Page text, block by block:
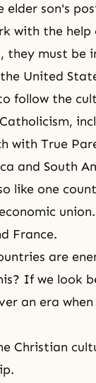
elder son's
with the
they must
United
follow the
with True
and South
like one
France.
are
If we look
an era
Christian